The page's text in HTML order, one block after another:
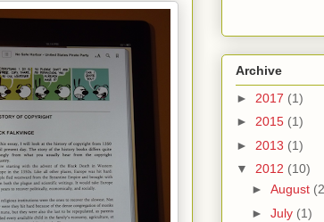
Archive
► 2017 (1)
► 2015 (1)
► 2013 (1)
▼ 2012 (10)
► August
► July (1)